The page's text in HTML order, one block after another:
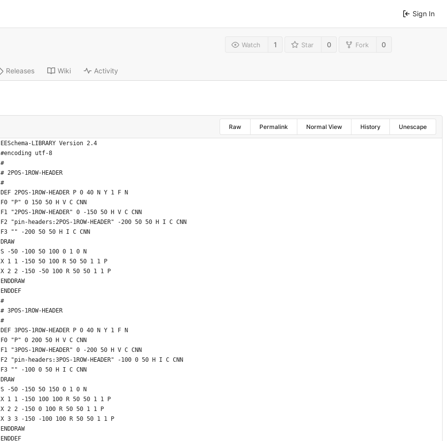
Sign In
Watch 1 Star 0 Fork 0
Releases Wiki Activity
Raw Permalink Normal View History Unescape
EESchema-LIBRARY Version 2.4
#encoding utf-8
#
# 2POS-1ROW-HEADER
#
DEF 2POS-1ROW-HEADER P 0 40 N Y 1 F N
F0 "P" 0 150 50 H V C CNN
F1 "2POS-1ROW-HEADER" 0 -150 50 H V C CNN
F2 "pin-headers:2POS-1ROW-HEADER" -200 50 50 H I C CNN
F3 "" -200 50 50 H I C CNN
DRAW
S -50 -100 50 100 0 1 0 N
X 1 1 -150 50 100 R 50 50 1 1 P
X 2 2 -150 -50 100 R 50 50 1 1 P
ENDDRAW
ENDDEF
#
# 3POS-1ROW-HEADER
#
DEF 3POS-1ROW-HEADER P 0 40 N Y 1 F N
F0 "P" 0 200 50 H V C CNN
F1 "3POS-1ROW-HEADER" 0 -200 50 H V C CNN
F2 "pin-headers:3POS-1ROW-HEADER" -100 0 50 H I C CNN
F3 "" -100 0 50 H I C CNN
DRAW
S -50 -150 50 150 0 1 0 N
X 1 1 -150 100 100 R 50 50 1 1 P
X 2 2 -150 0 100 R 50 50 1 1 P
X 3 3 -150 -100 100 R 50 50 1 1 P
ENDDRAW
ENDDEF